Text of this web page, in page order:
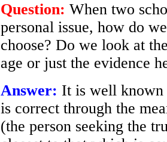
Question: When two
personal issue, how do
choose? Do we look at
age or just the evidence
Answer: It is well known
is correct through the
(the person seeking the